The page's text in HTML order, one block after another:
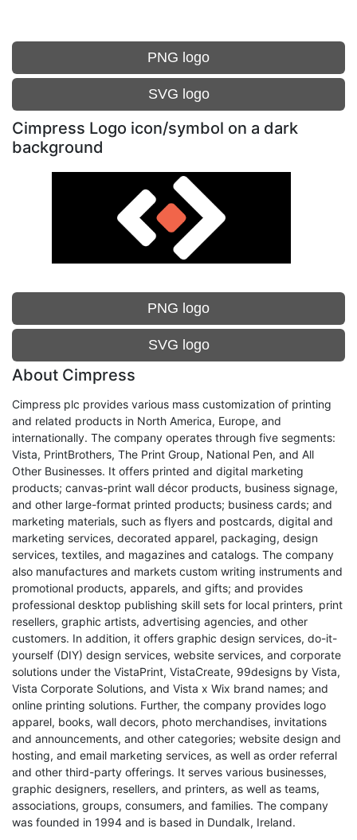
PNG logo
SVG logo
Cimpress Logo icon/symbol on a dark
background
PNG logo
SVG logo
About Cimpress
Cimpress plc provides various mass customization of printing
and related products in North America, Europe, and
internationally. The company operates through five segments:
Vista, PrintBrothers, The Print Group, National Pen, and All
Other Businesses. It offers printed and digital marketing
products; canvas-print wall décor products, business signage,
and other large-format printed products; business cards; and
marketing materials, such as flyers and postcards, digital and
marketing services, decorated apparel, packaging, design
services, textiles, and magazines and catalogs. The company
also manufactures and markets custom writing instruments and
promotional products, apparels, and gifts; and provides
professional desktop publishing skill sets for local printers, print
resellers, graphic artists, advertising agencies, and other
customers. In addition, it offers graphic design services, do-it-
yourself (DIY) design services, website services, and corporate
solutions under the VistaPrint, VistaCreate, 99designs by Vista,
Vista Corporate Solutions, and Vista x Wix brand names; and
online printing solutions. Further, the company provides logo
apparel, books, wall decors, photo merchandises, invitations
and announcements, and other categories; website design and
hosting, and email marketing services, as well as order referral
and other third-party offerings. It serves various businesses,
graphic designers, resellers, and printers, as well as teams,
associations, groups, consumers, and families. The company
was founded in 1994 and is based in Dundalk, Ireland.